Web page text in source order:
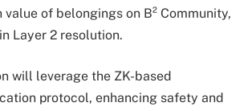
value of belongings on B² Community,
Layer 2 resolution.
will leverage the ZK-based
protocol, enhancing safety and